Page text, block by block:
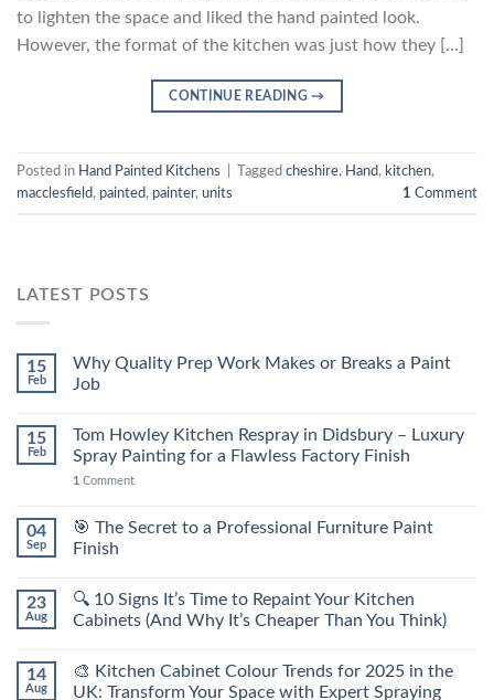
to lighten the space and liked the hand painted look.
However, the format of the kitchen was just how they […]
CONTINUE READING→
Posted in Hand Painted Kitchens Tagged cheshire, Hand, kitchen,
macclesfield, painted, painter, units 1 Comment
LATEST POSTS
15
Feb
Why Quality Prep Work Makes or Breaks a Paint
Job
15
Feb
Tom Howley Kitchen Respray in Didsbury – Luxury
Spray Painting for a Flawless Factory Finish
1 Comment
04
Sep
🎯 The Secret to a Professional Furniture Paint
Finish
23
Aug
🔍 10 Signs It’s Time to Repaint Your Kitchen
Cabinets (And Why It’s Cheaper Than You Think)
14
Aug
🎨 Kitchen Cabinet Colour Trends for 2025 in the
UK: Transform Your Space with Expert Spraying